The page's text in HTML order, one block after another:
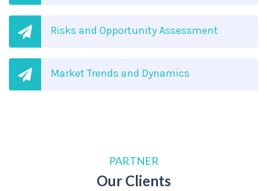
Risks and Opportunity Assessment
Market Trends and Dynamics
PARTNER
Our Clients